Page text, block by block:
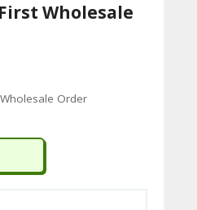
Wholesale
Order